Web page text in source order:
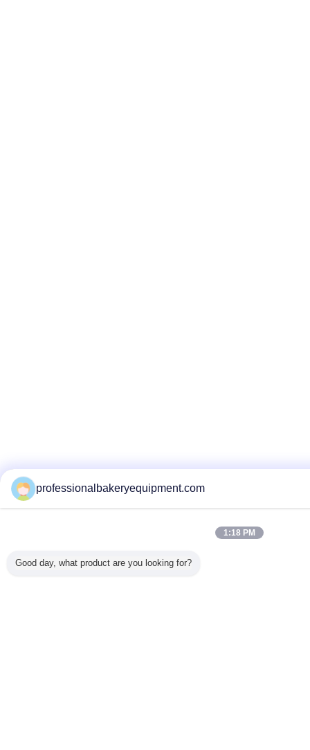
professionalbakeryequipment.com
1:18 PM
Good day, what product are you looking for?